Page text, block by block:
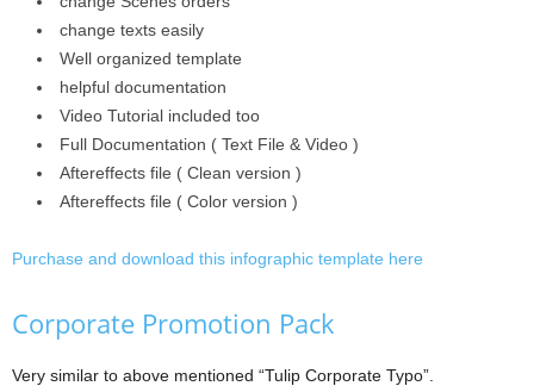
change texts easily
Well organized template
helpful documentation
Video Tutorial included too
Full Documentation ( Text File & Video )
Aftereffects file ( Clean version )
Aftereffects file ( Color version )
Purchase and download this infographic template here
Corporate Promotion Pack
Very similar to above mentioned “Tulip Corporate Typo”.